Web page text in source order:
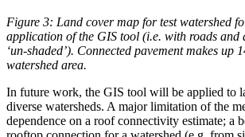
Figure 3: Land cover map for test watershed
application of the GIS tool (i.e. with roads and
‘un-shaded’). Connected pavement makes up
watershed area.
In future work, the GIS tool will be applied to
diverse watersheds. A major limitation of the
dependence on a roof connectivity estimate; a